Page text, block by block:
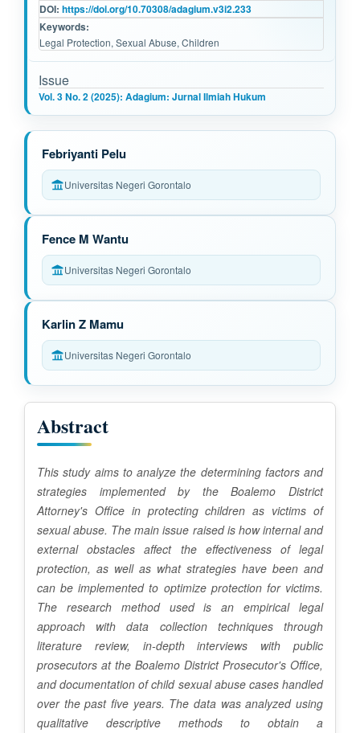
DOI: https://doi.org/10.70308/adagium.v3i2.233
Keywords:
Legal Protection, Sexual Abuse, Children
Issue
Vol. 3 No. 2 (2025): Adagium: Jurnal Ilmiah Hukum
M
i
n
r
t
c
l
C
n
e
Febriyanti Pelu
Universitas Negeri Gorontalo
Fence M Wantu
Universitas Negeri Gorontalo
Karlin Z Mamu
Universitas Negeri Gorontalo
Abstract
This study aims to analyze the determining factors and
strategies implemented by the Boalemo District
Attorney's Office in protecting children as victims of
sexual abuse. The main issue raised is how internal and
external obstacles affect the effectiveness of legal
protection, as well as what strategies have been and
can be implemented to optimize protection for victims.
The research method used is an empirical legal
approach with data collection techniques through
literature review, in-depth interviews with public
prosecutors at the Boalemo District Prosecutor's Office,
and documentation of child sexual abuse cases handled
over the past five years. The data was analyzed using
qualitative descriptive methods to obtain a